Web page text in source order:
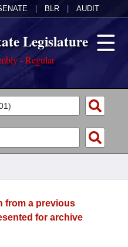
BLR AUDIT
Legislature
- Regular
from a previous
for archive